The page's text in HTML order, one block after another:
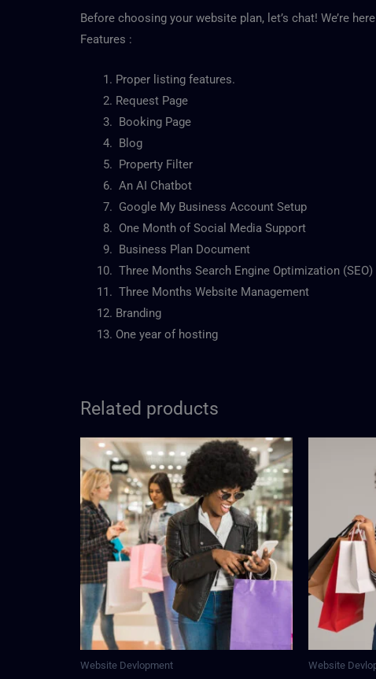
Before choosing your website plan, let’s chat! We’re
Features :
Proper listing features.
Request Page
Booking Page
Blog
Property Filter
An AI Chatbot
Google My Business Account Setup
One Month of Social Media Support
Business Plan Document
Three Months Search Engine Optimization (SEO)
Three Months Website Management
Branding
One year of hosting
Related products
Website Devlopment Website